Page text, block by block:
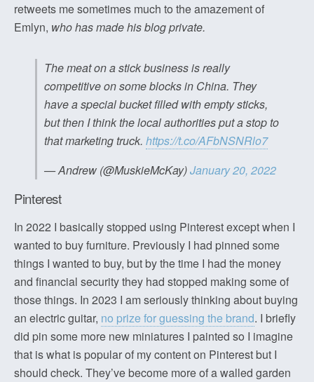
retweets me sometimes much to the amazement of
Emlyn, who has made his blog private.
The meat on a stick business is really
competitive on some blocks in China. They
have a special bucket filled with empty sticks,
but then I think the local authorities put a stop to
that marketing truck. https://t.co/AFbNSNRlo7
— Andrew (@MuskieMcKay)January 20, 2022
Pinterest
In 2022 I basically stopped using Pinterest except when I
wanted to buy furniture. Previously I had pinned some
things I wanted to buy, but by the time I had the money
and financial security they had stopped making some of
those things. In 2023 I am seriously thinking about buying
an electric guitar, no prize for guessing the brand. I briefly
did pin some more new miniatures I painted so I imagine
that is what is popular of my content on Pinterest but I
should check. They’ve become more of a walled garden